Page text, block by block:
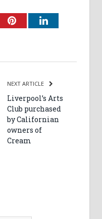
PinterestLinkedIn
NEXT ARTICLE
Liverpool’s Arts
Club purchased
by Californian
owners of
Cream